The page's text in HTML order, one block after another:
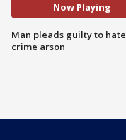
Now Playing
Man pleads guilty to hate
crime arson